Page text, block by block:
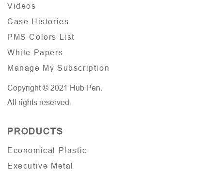
Videos
Case Histories
PMS Colors List
White Papers
Manage My Subscription
Copyright © 2021 Hub Pen.
All rights reserved.
PRODUCTS
Economical Plastic
Executive Metal